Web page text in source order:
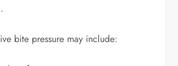
bite pressure may include: